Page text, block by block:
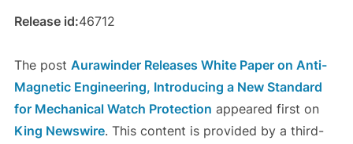
Release id:46712
The post Aurawinder Releases White Paper on Anti-
Magnetic Engineering, Introducing a New Standard
for Mechanical Watch Protection appeared first on
King Newswire. This content is provided by a third-